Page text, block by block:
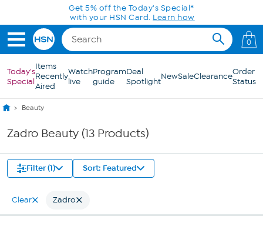
Skip to Main ContentGet 5% off the Today's Special*
with your HSN Card. Learn how
0
Today's
Special
Items
Recently
Aired
Watch
live
Program
guide
Deal
SpotlightNewSaleClearanceOrder
Status
Beauty
Zadro Beauty (13 Products)
Filter (1) Sort: Featured
Clear Zadro